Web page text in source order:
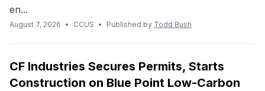
en...
August 7, 2026 • CCUS • Published by Todd Bush
CF Industries Secures Permits, Starts
Construction on Blue Point Low-Carbon